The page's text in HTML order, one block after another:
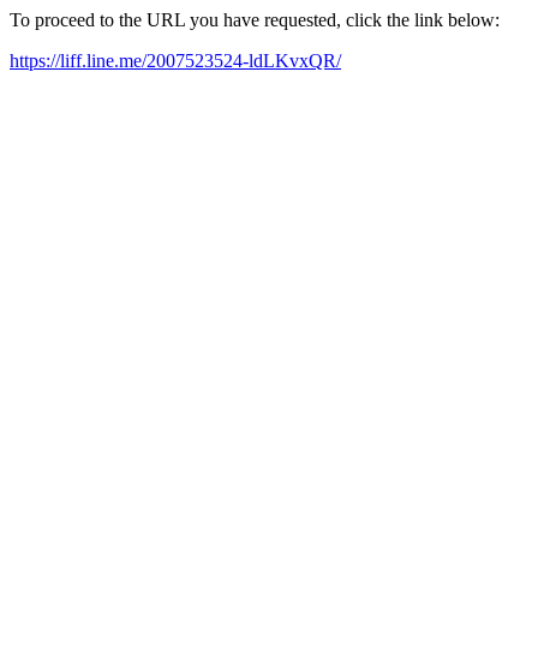
To proceed to the URL you have requested, click the link below:
https://liff.line.me/2007523524-ldLKvxQR/